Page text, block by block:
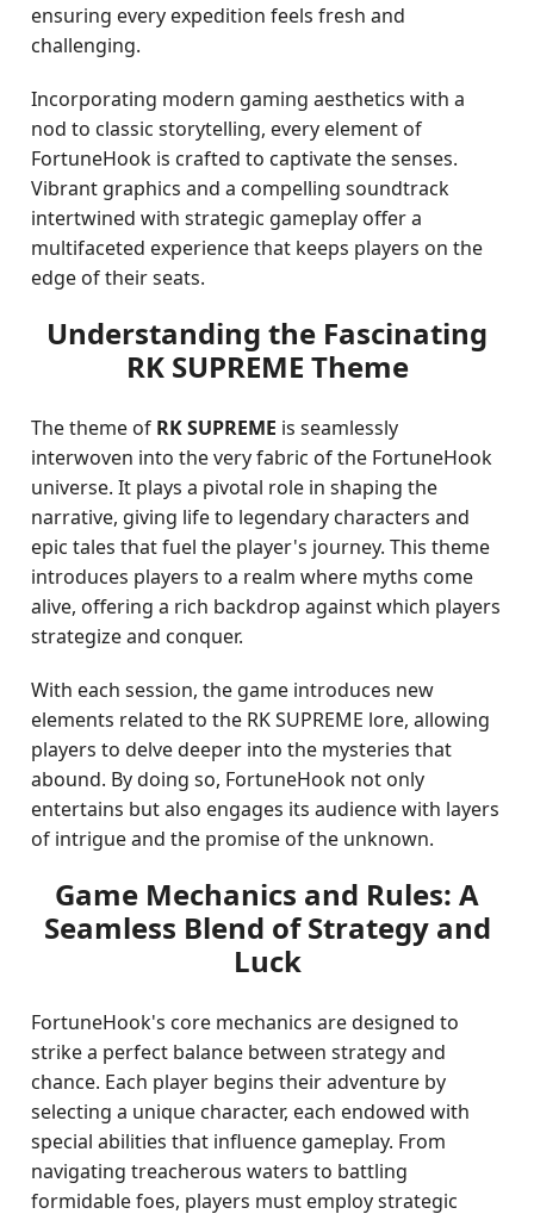
ensuring every expedition feels fresh and
challenging.
Incorporating modern gaming aesthetics with a
nod to classic storytelling, every element of
FortuneHook is crafted to captivate the senses.
Vibrant graphics and a compelling soundtrack
intertwined with strategic gameplay offer a
multifaceted experience that keeps players on the
edge of their seats.
Understanding the Fascinating
RK SUPREME Theme
The theme of RK SUPREME is seamlessly
interwoven into the very fabric of the FortuneHook
universe. It plays a pivotal role in shaping the
narrative, giving life to legendary characters and
epic tales that fuel the player's journey. This theme
introduces players to a realm where myths come
alive, offering a rich backdrop against which players
strategize and conquer.
With each session, the game introduces new
elements related to the RK SUPREME lore, allowing
players to delve deeper into the mysteries that
abound. By doing so, FortuneHook not only
entertains but also engages its audience with layers
of intrigue and the promise of the unknown.
Game Mechanics and Rules: A
Seamless Blend of Strategy and
Luck
FortuneHook's core mechanics are designed to
strike a perfect balance between strategy and
chance. Each player begins their adventure by
selecting a unique character, each endowed with
special abilities that influence gameplay. From
navigating treacherous waters to battling
formidable foes, players must employ strategic